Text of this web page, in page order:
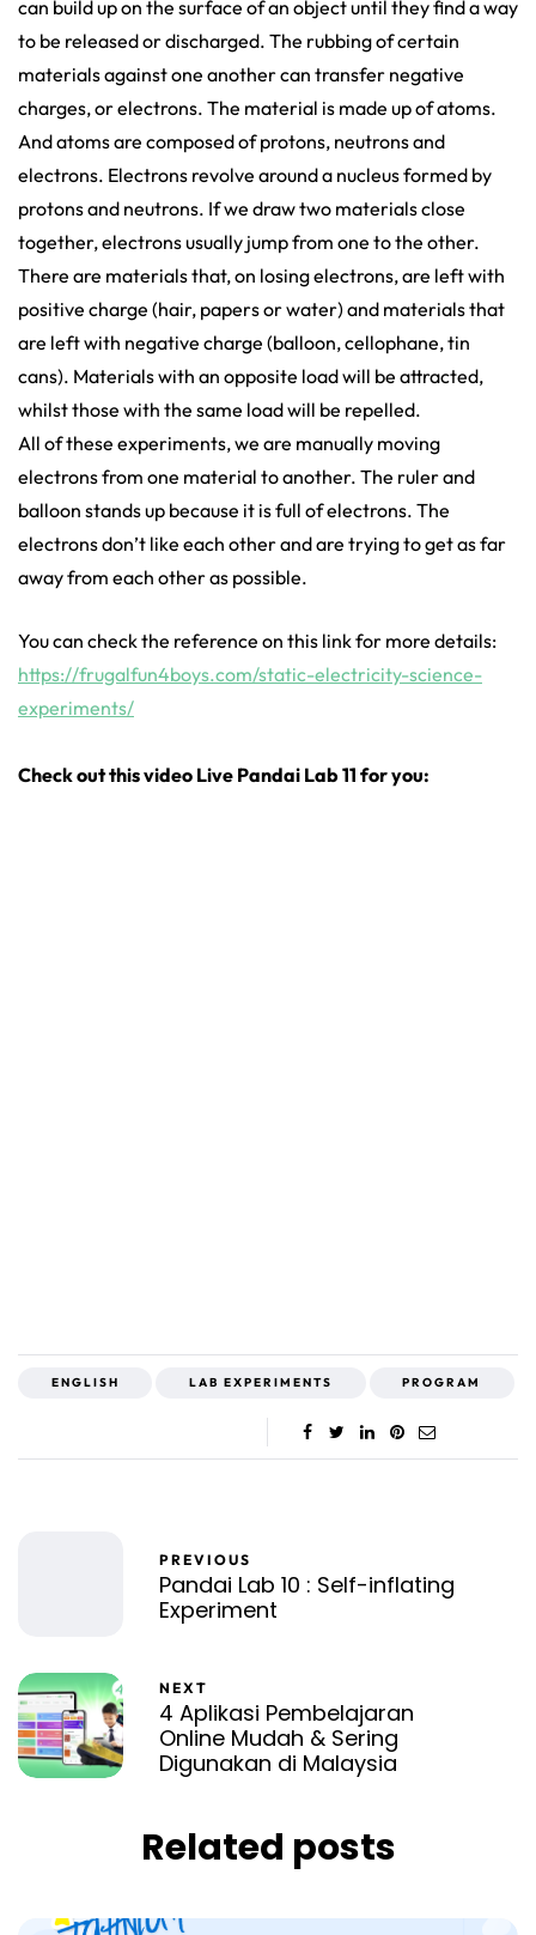
can build up on the surface of an object until they find a way
to be released or discharged. The rubbing of certain
materials against one another can transfer negative
charges, or electrons. The material is made up of atoms.
And atoms are composed of protons, neutrons and
electrons. Electrons revolve around a nucleus formed by
protons and neutrons. If we draw two materials close
together, electrons usually jump from one to the other.
There are materials that, on losing electrons, are left with
positive charge (hair, papers or water) and materials that
are left with negative charge (balloon, cellophane, tin
cans). Materials with an opposite load will be attracted,
whilst those with the same load will be repelled.
All of these experiments, we are manually moving
electrons from one material to another. The ruler and
balloon stands up because it is full of electrons. The
electrons don’t like each other and are trying to get as far
away from each other as possible.
You can check the reference on this link for more details:
https://frugalfun4boys.com/static-electricity-science-
experiments/
Check out this video Live Pandai Lab 11 for you:
ENGLISH LAB EXPERIMENTS PROGRAM
PREVIOUS
Pandai Lab 10 : Self-inflating
Experiment
NEXT
4 Aplikasi Pembelajaran
Online Mudah & Sering
Digunakan di Malaysia
Related posts